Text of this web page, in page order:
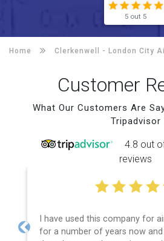
5 out 5
Home Clerkenwell - London City
Customer
What Our Customers Are
Tripadvisor
4.8 out
reviews
I have used this company for
for a number of years now
Previous